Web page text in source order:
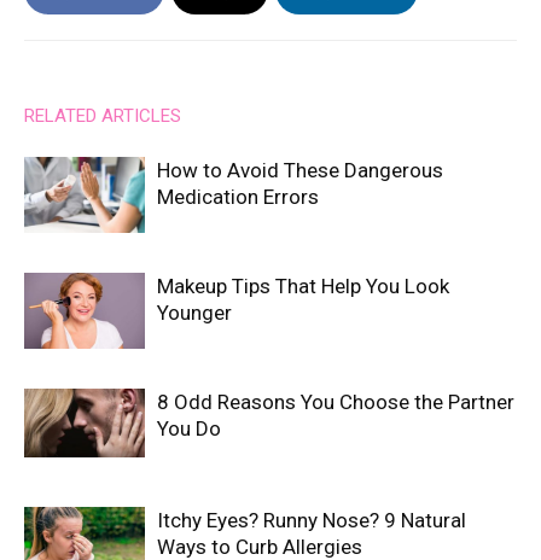
RELATED ARTICLES
How to Avoid These Dangerous
Medication Errors
Makeup Tips That Help You Look
Younger
8 Odd Reasons You Choose the Partner
You Do
Itchy Eyes? Runny Nose? 9 Natural
Ways to Curb Allergies